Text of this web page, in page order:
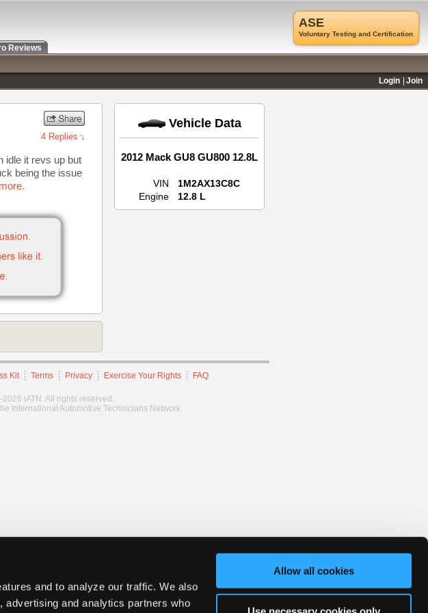
and to analyze our traffic. We also
advertising and analytics partners who
Allow all cookies
4 Replies
idle it revs up but
being the issue
Vehicle Data
2012 Mack GU8 GU800 12.8L
VIN
1M2AX13C8C
Engine
12.8 L
Kit Terms Privacy Exercise Your Rights FAQ
iATN. All rights reserved.
International Automotive Technicians Network.
ASE
Voluntary Testing and Certification
Reviews
Login
Join